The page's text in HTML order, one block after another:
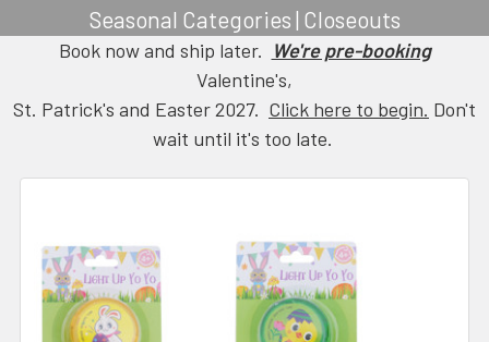
Seasonal Categories | Closeouts
Book now and ship later. We're pre-booking
Valentine's,
St. Patrick's and Easter 2027. Click here to begin. Don't
wait until it's too late.